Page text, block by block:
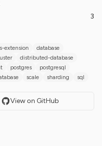
3
extension
database
distributed-database
postgres
postgresql
scale sharding sql
View on GitHub